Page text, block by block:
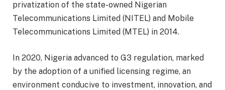
privatization of the state-owned Nigerian
Telecommunications Limited (NITEL) and Mobile
Telecommunications Limited (MTEL) in 2014.
In 2020, Nigeria advanced to G3 regulation, marked
by the adoption of a unified licensing regime, an
environment conducive to investment, innovation, and